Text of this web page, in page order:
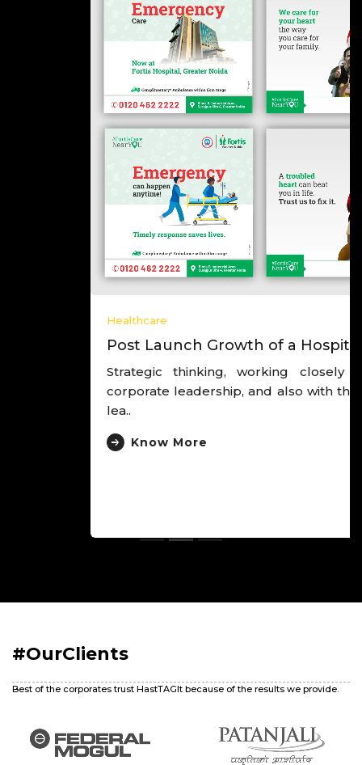
Post Launch Growth of a Hospital
Strategic thinking, working closely with the
corporate leadership, and also with the hospital
Know More
#OurClients
Best of the corporates trust HastTAGIt because of the results we provide.